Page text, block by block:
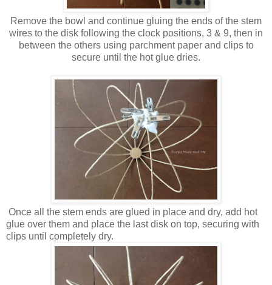
Remove the bowl and continue gluing the ends of the stem
wires to the disk following the clock positions, 3 & 9, then in
between the others using parchment paper and clips to
secure until the hot glue dries.
Once all the stem ends are glued in place and dry, add hot
glue over them and place the last disk on top, securing with
clips until completely dry.